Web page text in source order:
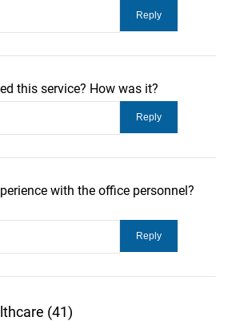
this service? How was it?
with the office personnel?
(41)